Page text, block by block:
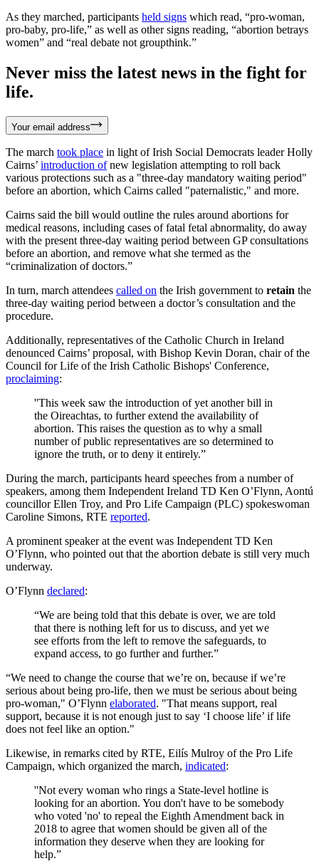
As they marched, participants held signs which read, “pro-woman,
pro-baby, pro-life,” as well as other signs reading, “abortion betrays
women” and “real debate not groupthink.”
Never miss the latest news in the fight for
life.
Your email address
The march took place in light of Irish Social Democrats leader Holly
Cairns’ introduction ofnew legislation attempting to roll back
various protections such as a "three-day mandatory waiting period"
before an abortion, which Cairns called "paternalistic," and more.
Cairns said the bill would outline the rules around abortions for
medical reasons, including cases of fatal fetal abnormality, do away
with the present three-day waiting period between GP consultations
before an abortion, and remove what she termed as the
“criminalization of doctors.”
In turn, march attendees called on the Irish government to retain the
three-day waiting period between a doctor’s consultation and the
procedure.
Additionally, representatives of the Catholic Church in Ireland
denounced Cairns’ proposal, with Bishop Kevin Doran, chair of the
Council for Life of the Irish Catholic Bishops' Conference,
proclaiming:
''This week saw the introduction of yet another bill in
the Oireachtas, to further extend the availability of
abortion. This raises the question as to why a small
number of public representatives are so determined to
ignore the truth, or to deny it entirely.”
During the march, participants heard speeches from a number of
speakers, among them Independent Ireland TD Ken O’Flynn, Aontú
councillor Ellen Troy, and Pro Life Campaign (PLC) spokeswoman
Caroline Simons, RTE reported.
A prominent speaker at the event was Independent TD Ken
O’Flynn, who pointed out that the abortion debate is still very much
underway.
O’Flynn declared:
“We are being told that this debate is over, we are told
that there is nothing left for us to discuss, and yet we
see efforts from the left to remove the safeguards, to
expand access, to go further and further.”
“We need to change the course that we’re on, because if we’re
serious about being pro-life, then we must be serious about being
pro-woman," O’Flynn elaborated. "That means support, real
support, because it is not enough just to say ‘I choose life’ if life
does not feel like an option."
Likewise, in remarks cited by RTE, Eilís Mulroy of the Pro Life
Campaign, which organized the march, indicated:
''Not every woman who rings a State-level hotline is
looking for an abortion. You don't have to be somebody
who voted 'no' to repeal the Eighth Amendment back in
2018 to agree that women should be given all of the
information they deserve when they are looking for
help.”